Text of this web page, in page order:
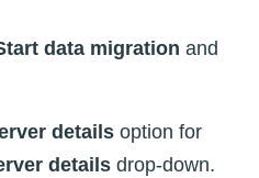
data migration and
details option for
details drop-down.